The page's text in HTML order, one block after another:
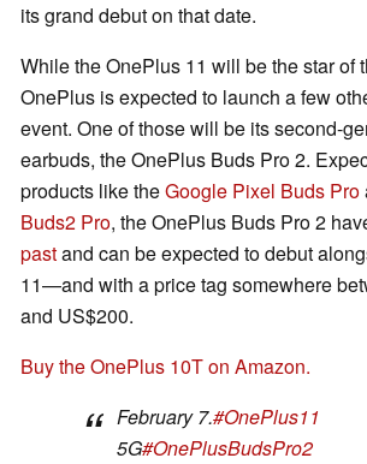
its grand debut on that date.
While the OnePlus 11 will be the star of
OnePlus is expected to launch a few
event. One of those will be its second-
earbuds, the OnePlus Buds Pro 2.
products like theGoogle Pixel Buds Pro
Buds2 Pro, the OnePlus Buds Pro 2
pastand can be expected to debut
11—and with a price tag somewhere
and US$200.
Buy the OnePlus 10T on Amazon.
February 7.#OnePlus11
5G#OnePlusBudsPro2